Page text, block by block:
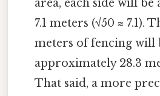
area, each side will
7.1 meters (√50 ≈ 7.1).
meters of fencing will
approximately 28.3
That said, a more